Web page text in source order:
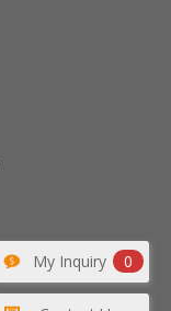
My Inquiry 0